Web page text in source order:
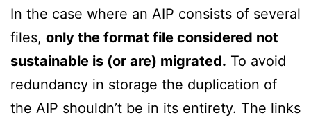
In the case where an AIP consists of several
files, only the format file considered not
sustainable is (or are) migrated. To avoid
redundancy in storage the duplication of
the AIP shouldn’t be in its entirety. The links